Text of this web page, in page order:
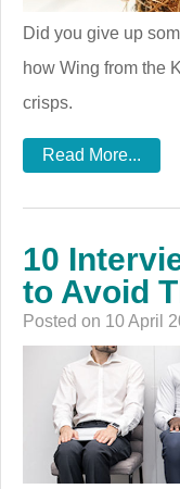
Did you give up
how Wing from the
crisps.
Read More...
10
to Avoid
Posted on 10 April